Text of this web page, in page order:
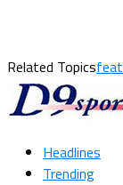
Related Topics
Headlines
Trending